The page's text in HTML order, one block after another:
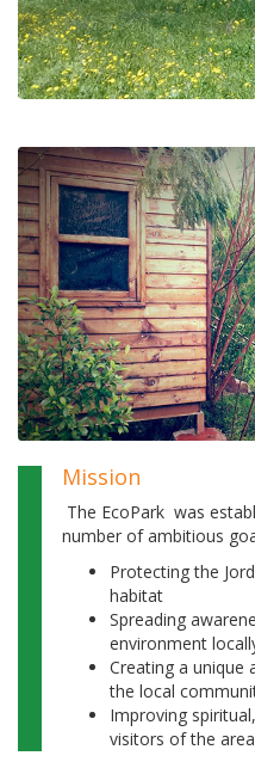
Mission
The EcoPark was
number of ambitious
Protecting the
habitat
Spreading
environment
Creating a unique
the local
Improving
visitors of the area